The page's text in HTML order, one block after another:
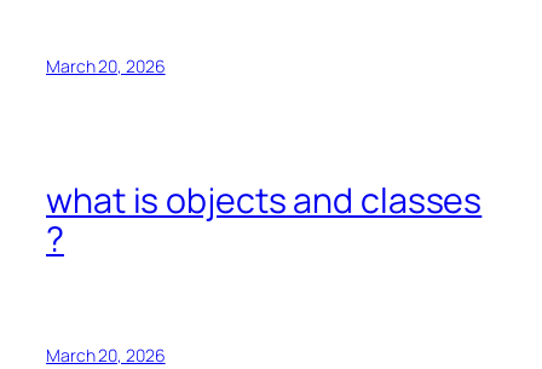
March 20, 2026
what is objects and classes
?
March 20, 2026